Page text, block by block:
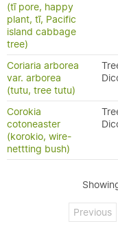
(tī pore, happy
plant, tī, Pacific
island cabbage
tree)
Coriaria arborea
var. arborea
(tutu, tree tutu)
Corokia
cotoneaster
(korokio, wire-
nettting bush)
Previous